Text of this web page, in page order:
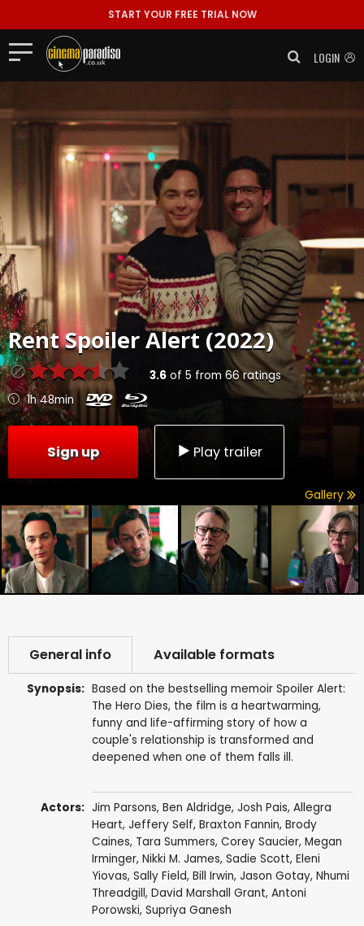
START YOUR FREE TRIAL NOW
LOGIN
RentSpoiler Alert (2022)
3.6of 5 from 66ratings
1h 48min
Sign up Play trailer
Gallery
General info Available formats
Synopsis: Based on the bestselling memoir Spoiler Alert:
The Hero Dies, the film is a heartwarming,
funny and life-affirming story of how a
couple's relationship is transformed and
deepened when one of them falls ill.
Actors: Jim Parsons, Ben Aldridge, Josh Pais, Allegra
Heart, Jeffery Self, Braxton Fannin, Brody
Caines, Tara Summers, Corey Saucier, Megan
Irminger, Nikki M. James, Sadie Scott, Eleni
Yiovas, Sally Field, Bill Irwin, Jason Gotay, Nhumi
Threadgill, David Marshall Grant, Antoni
Porowski, Supriya Ganesh